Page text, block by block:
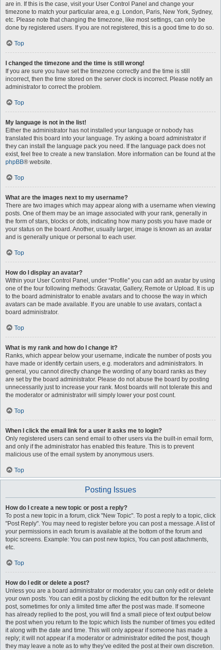
are in. If this is the case, visit your User Control Panel and change your
timezone to match your particular area, e.g. London, Paris, New York, Sydney,
etc. Please note that changing the timezone, like most settings, can only be
done by registered users. If you are not registered, this is a good time to do so.
Top
I changed the timezone and the time is still wrong!
If you are sure you have set the timezone correctly and the time is still
incorrect, then the time stored on the server clock is incorrect. Please notify an
administrator to correct the problem.
Top
My language is not in the list!
Either the administrator has not installed your language or nobody has
translated this board into your language. Try asking a board administrator if
they can install the language pack you need. If the language pack does not
exist, feel free to create a new translation. More information can be found at the
phpBB® website.
Top
What are the images next to my username?
There are two images which may appear along with a username when viewing
posts. One of them may be an image associated with your rank, generally in
the form of stars, blocks or dots, indicating how many posts you have made or
your status on the board. Another, usually larger, image is known as an avatar
and is generally unique or personal to each user.
Top
How do I display an avatar?
Within your User Control Panel, under “Profile” you can add an avatar by using
one of the four following methods: Gravatar, Gallery, Remote or Upload. It is up
to the board administrator to enable avatars and to choose the way in which
avatars can be made available. If you are unable to use avatars, contact a
board administrator.
Top
What is my rank and how do I change it?
Ranks, which appear below your username, indicate the number of posts you
have made or identify certain users, e.g. moderators and administrators. In
general, you cannot directly change the wording of any board ranks as they
are set by the board administrator. Please do not abuse the board by posting
unnecessarily just to increase your rank. Most boards will not tolerate this and
the moderator or administrator will simply lower your post count.
Top
When I click the email link for a user it asks me to login?
Only registered users can send email to other users via the built-in email form,
and only if the administrator has enabled this feature. This is to prevent
malicious use of the email system by anonymous users.
Top
Posting Issues
How do I create a new topic or post a reply?
To post a new topic in a forum, click "New Topic". To post a reply to a topic, click
"Post Reply". You may need to register before you can post a message. A list of
your permissions in each forum is available at the bottom of the forum and
topic screens. Example: You can post new topics, You can post attachments,
etc.
Top
How do I edit or delete a post?
Unless you are a board administrator or moderator, you can only edit or delete
your own posts. You can edit a post by clicking the edit button for the relevant
post, sometimes for only a limited time after the post was made. If someone
has already replied to the post, you will find a small piece of text output below
the post when you return to the topic which lists the number of times you edited
it along with the date and time. This will only appear if someone has made a
reply; it will not appear if a moderator or administrator edited the post, though
they may leave a note as to why they’ve edited the post at their own discretion.